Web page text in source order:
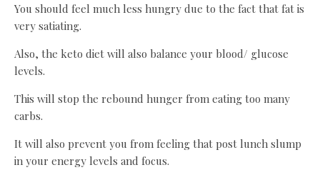
You should feel much less hungry due to the fact that fat is
very satiating.
Also, the keto diet will also balance your blood/ glucose
levels.
This will stop the rebound hunger from eating too many
carbs.
It will also prevent you from feeling that post lunch slump
in your energy levels and focus.